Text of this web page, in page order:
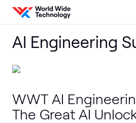
Skip to content
AI Engineering
WWT AI
The Great AI